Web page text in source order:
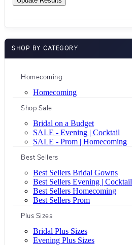
SHOP BY CATEGORY
Homecoming
Homecoming
Shop Sale
Bridal on a Budget
SALE - Evening | Cocktail
SALE - Prom | Homecoming
Best Sellers
Best Sellers Bridal Gowns
Best Sellers Evening | Cocktail
Best Sellers Homecoming
Best Sellers Prom
Plus Sizes
Bridal Plus Sizes
Evening Plus Sizes